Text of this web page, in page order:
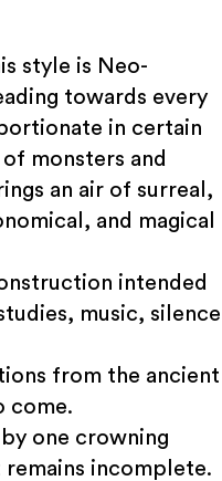
style is Neo-
towards every
in certain
monsters and
an air of surreal,
and magical
intended
music, silence
from the ancient
come.
by one crowning
incomplete.